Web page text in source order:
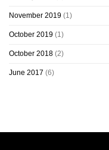
November 2019 (1)
October 2019 (1)
October 2018 (2)
June 2017 (6)